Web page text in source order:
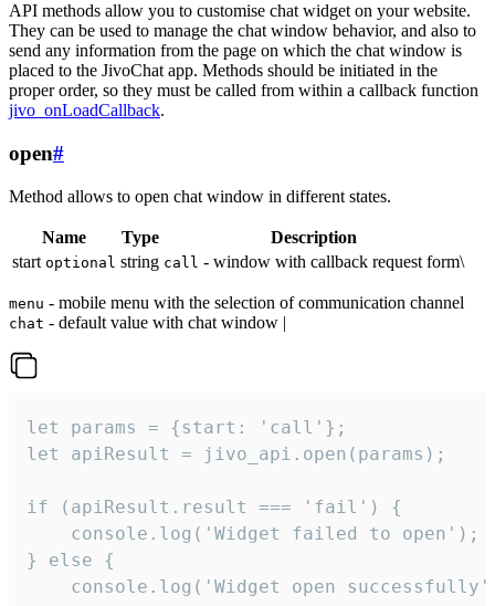
API methods allow you to customise chat widget on your website.
They can be used to manage the chat window behavior, and also to
send any information from the page on which the chat window is
placed to the JivoChat app. Methods should be initiated in the
proper order, so they must be called from within a callback function
jivo_onLoadCallback.
open#
Method allows to open chat window in different states.
Name Type
Description
start optional string call - window with callback request form\
menu - mobile menu with the selection of communication channel
chat - default value with chat window |
let params = {start: 'call'};
let apiResult = jivo_api.open(params);
if (apiResult.result === 'fail') {
    console.log('Widget failed to open');
} else {
console.log('Widget open